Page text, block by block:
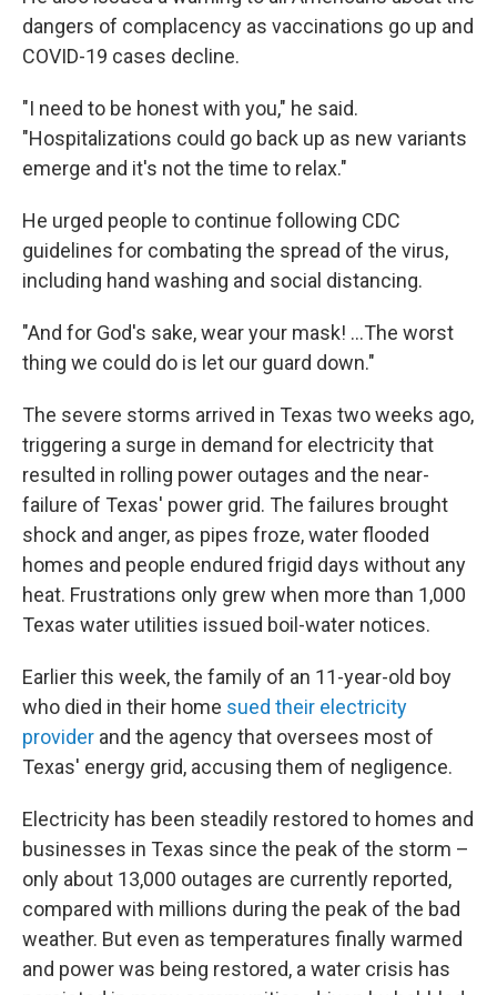
dangers of complacency as vaccinations go up and
COVID-19 cases decline.
"I need to be honest with you," he said.
"Hospitalizations could go back up as new variants
emerge and it's not the time to relax."
He urged people to continue following CDC
guidelines for combating the spread of the virus,
including hand washing and social distancing.
"And for God's sake, wear your mask! ...The worst
thing we could do is let our guard down."
The severe storms arrived in Texas two weeks ago,
triggering a surge in demand for electricity that
resulted in rolling power outages and the near-
failure of Texas' power grid. The failures brought
shock and anger, as pipes froze, water flooded
homes and people endured frigid days without any
heat. Frustrations only grew when more than 1,000
Texas water utilities issued boil-water notices.
Earlier this week, the family of an 11-year-old boy
who died in their home sued their electricity
provider and the agency that oversees most of
Texas' energy grid, accusing them of negligence.
Electricity has been steadily restored to homes and
businesses in Texas since the peak of the storm –
only about 13,000 outages are currently reported,
compared with millions during the peak of the bad
weather. But even as temperatures finally warmed
and power was being restored, a water crisis has